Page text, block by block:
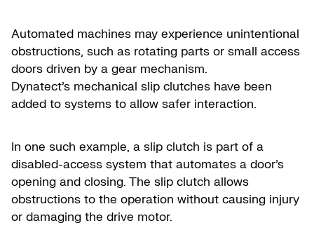
Automated machines may experience unintentional
obstructions, such as rotating parts or small access
doors driven by a gear mechanism.
Dynatect’s mechanical slip clutches have been
added to systems to allow safer interaction.
In one such example, a slip clutch is part of a
disabled-access system that automates a door’s
opening and closing. The slip clutch allows
obstructions to the operation without causing injury
or damaging the drive motor.